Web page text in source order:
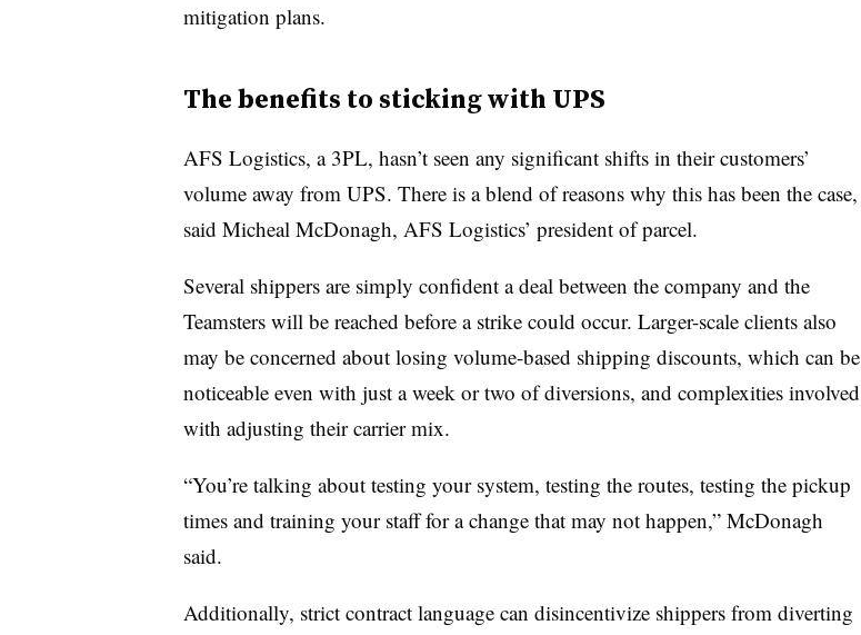
mitigation plans.
The benefits to sticking with UPS
AFS Logistics, a 3PL, hasn’t seen any significant shifts in their customers’
volume away from UPS. There is a blend of reasons why this has been the case,
said Micheal McDonagh, AFS Logistics’ president of parcel.
Several shippers are simply confident a deal between the company and the
Teamsters will be reached before a strike could occur. Larger-scale clients also
may be concerned about losing volume-based shipping discounts, which can be
noticeable even with just a week or two of diversions, and complexities involved
with adjusting their carrier mix.
“You’re talking about testing your system, testing the routes, testing the pickup
times and training your staff for a change that may not happen,” McDonagh
said.
Additionally, strict contract language can disincentivize shippers from diverting